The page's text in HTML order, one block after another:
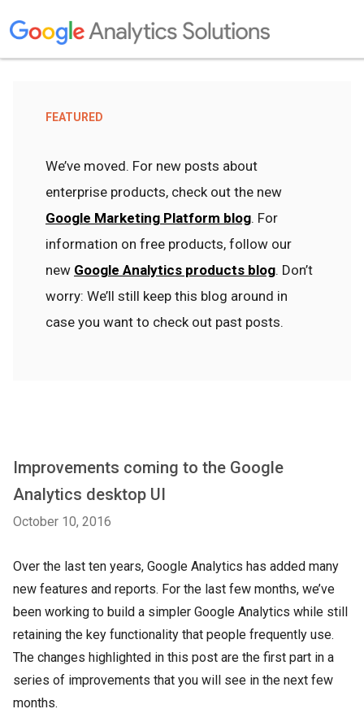
FEATURED
We’ve moved. For new posts about
enterprise products, check out the new
Google Marketing Platform blog. For
information on free products, follow our
new Google Analytics products blog. Don’t
worry: We’ll still keep this blog around in
case you want to check out past posts.
Improvements coming to the Google
Analytics desktop UI
October 10, 2016
Over the last ten years, Google Analytics has added many
new features and reports. For the last few months, we’ve
been working to build a simpler Google Analytics while still
retaining the key functionality that people frequently use.
The changes highlighted in this post are the first part in a
series of improvements that you will see in the next few
months.